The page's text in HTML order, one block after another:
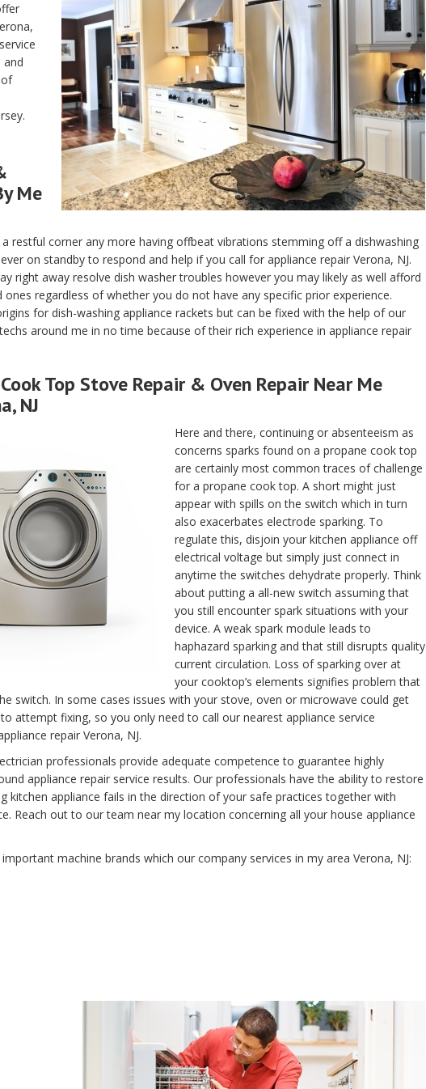
and
Me
restful corner any more having offbeat vibrations stemming off a dishwashing
on standby to respond and help if you call for appliance repair Verona, NJ.
right away resolve dish washer troubles however you may likely as well afford
regardless of whether you do not have any specific prior experience.
for dish-washing appliance rackets but can be fixed with the help of our
around me in no time because of their rich experience in appliance repair
Top Stove Repair & Oven Repair Near Me
NJ
Here and there, continuing or absenteeism as
concerns sparks found on a propane cook top
are certainly most common traces of challenge
for a propane cook top. A short might just
appear with spills on the switch which in turn
also exacerbates electrode sparking. To
regulate this, disjoin your kitchen appliance off
electrical voltage but simply just connect in
anytime the switches dehydrate properly. Think
about putting a all-new switch assuming that
you still encounter spark situations with your
device. A weak spark module leads to
haphazard sparking and that still disrupts quality
current circulation. Loss of sparking over at
your cooktop’s elements signifies problem that
switch. In some cases issues with your stove, oven or microwave could get
attempt fixing, so you only need to call our nearest appliance service
repair Verona, NJ.
professionals provide adequate competence to guarantee highly
appliance repair service results. Our professionals have the ability to restore
kitchen appliance fails in the direction of your safe practices together with
Reach out to our team near my location concerning all your house appliance
machine brands which our company services in my area Verona, NJ: